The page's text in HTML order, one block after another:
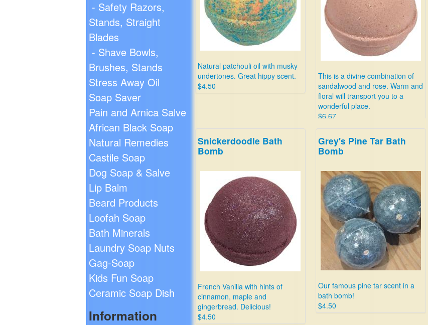
- Safety Razors,
Stands, Straight
Blades
- Shave Bowls,
Brushes, Stands
Stress Away Oil
Soap Saver
Pain and Arnica Salve
African Black Soap
Natural Remedies
Castile Soap
Dog Soap & Salve
Lip Balm
Beard Products
Loofah Soap
Bath Minerals
Laundry Soap Nuts
Gag-Soap
Kids Fun Soap
Ceramic Soap Dish
Information
Natural patchouli oil with musky
undertones. Great hippy scent.
$4.50
This is a divine combination of
sandalwood and rose. Warm and
floral will transport you to a
wonderful place.
$6.67
Snickerdoodle Bath
Bomb
French Vanilla with hints of
cinnamon, maple and
gingerbread. Delicious!
$4.50
Grey's Pine Tar Bath
Bomb
Our famous pine tar scent in a
bath bomb!
$4.50